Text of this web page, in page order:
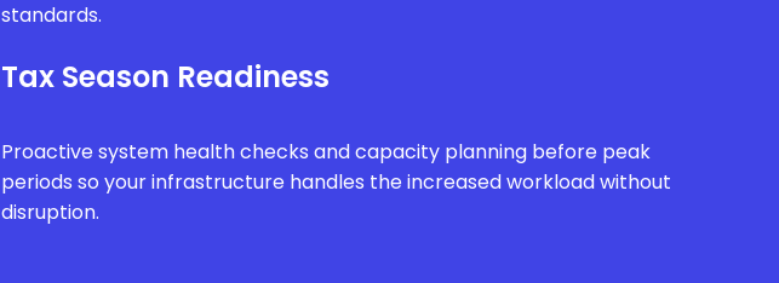
standards.
Tax Season Readiness
Proactive system health checks and capacity planning before peak
periods so your infrastructure handles the increased workload without
disruption.